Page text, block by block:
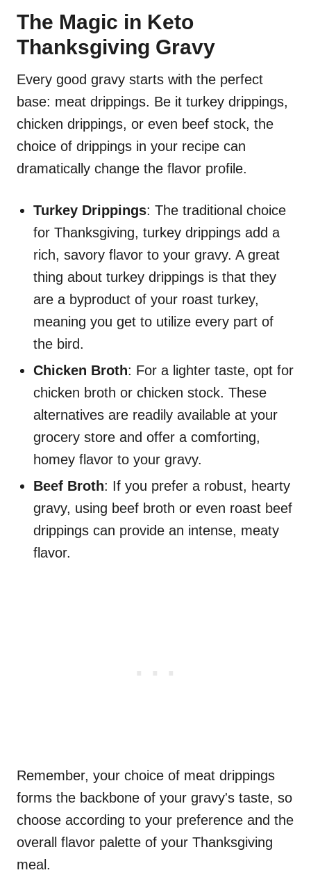
The Magic in Keto
Thanksgiving Gravy
Every good gravy starts with the perfect
base: meat drippings. Be it turkey drippings,
chicken drippings, or even beef stock, the
choice of drippings in your recipe can
dramatically change the flavor profile.
Turkey Drippings: The traditional choice
for Thanksgiving, turkey drippings add a
rich, savory flavor to your gravy. A great
thing about turkey drippings is that they
are a byproduct of your roast turkey,
meaning you get to utilize every part of
the bird.
Chicken Broth: For a lighter taste, opt for
chicken broth or chicken stock. These
alternatives are readily available at your
grocery store and offer a comforting,
homey flavor to your gravy.
Beef Broth: If you prefer a robust, hearty
gravy, using beef broth or even roast beef
drippings can provide an intense, meaty
flavor.
Remember, your choice of meat drippings
forms the backbone of your gravy's taste, so
choose according to your preference and the
overall flavor palette of your Thanksgiving
meal.